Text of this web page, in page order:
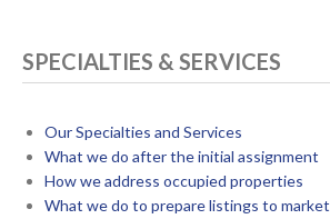
SPECIALTIES & SERVICES
Our Specialties and Services
What we do after the initial assignment
How we address occupied properties
What we do to prepare listings to market